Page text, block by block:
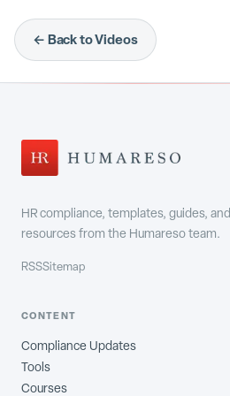
← Back to Videos
HR compliance, templates, guides, and
resources from the Humareso team.
RSSSitemap
CONTENT
Compliance Updates
Tools
Courses